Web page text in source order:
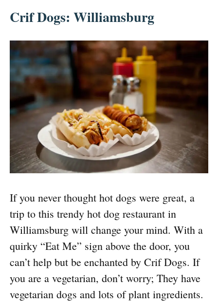
Crif Dogs: Williamsburg
If you never thought hot dogs were great, a
trip to this trendy hot dog restaurant in
Williamsburg will change your mind. With a
quirky “Eat Me” sign above the door, you
can’t help but be enchanted by Crif Dogs. If
you are a vegetarian, don’t worry; They have
vegetarian dogs and lots of plant ingredients.